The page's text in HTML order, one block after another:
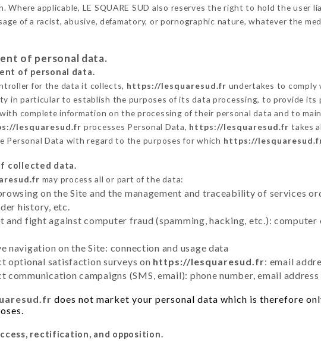
Where applicable, LE SQUARE SUD also reserves the right to hold the user
of a racist, abusive, defamatory, or pornographic nature, whatever the
of personal data.
of personal data.
for the data it collects, https://lesquaresud.fr undertakes to comply
in particular to establish the purposes of its data processing, to provide its
complete information on the processing of their personal data and to
lesquaresud.fr processes Personal Data, https://lesquaresud.fr takes
Personal Data with regard to the purposes for which https://
collected data.
may process all or part of the data:
on the Site and the management and traceability of services
history, etc.
and fight against computer fraud (spamming, hacking, etc.):
navigation on the Site: connection and usage data
optional satisfaction surveys on https://lesquaresud.fr: email
communication campaigns (SMS, email): phone number, email address
does not market your personal data which is therefore
rectification, and opposition.